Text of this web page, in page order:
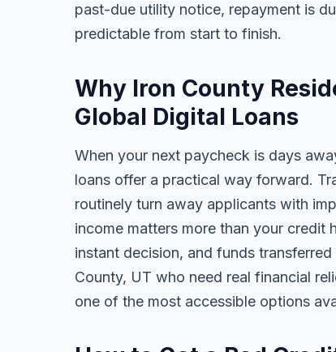
past-due utility notice, repayment is
predictable from start to finish.
Why Iron County
Global Digital Loans
When your next paycheck is days
loans offer a practical way forward.
routinely turn away applicants with
income matters more than your credit
instant decision, and funds
County, UT who need real financial
one of the most accessible options